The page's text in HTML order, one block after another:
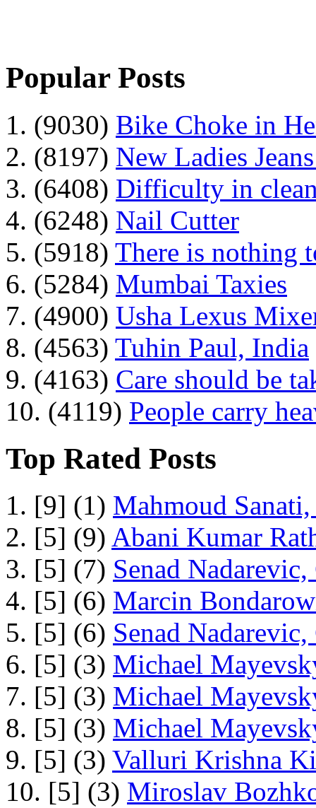
Popular Posts
1. (9030) Bike Choke in
2. (8197) New Ladies
3. (6408) Difficulty in
4. (6248) Nail Cutter
5. (5918) There is nothing
6. (5284) Mumbai Taxies
7. (4900) Usha Lexus
8. (4563) Tuhin Paul, India
9. (4163) Care should be
10. (4119) People carry
Top Rated Posts
1. [9] (1) Mahmoud
2. [5] (9) Abani Kumar
3. [5] (7) Senad
4. [5] (6) Marcin
5. [5] (6) Senad
6. [5] (3) Michael
7. [5] (3) Michael
8. [5] (3) Michael
9. [5] (3) Valluri Krishna
10. [5] (3) Miroslav